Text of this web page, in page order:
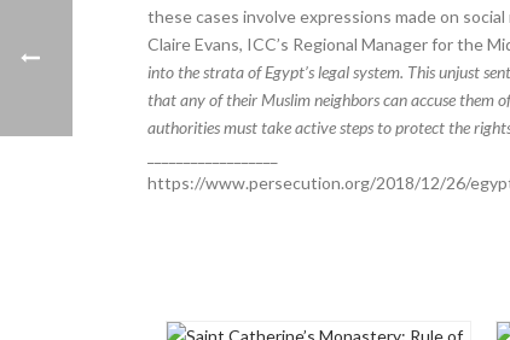
these cases involve expressions made on
Claire Evans, ICC’s Regional Manager for the
into the strata of Egypt’s legal system. This unjust
that any of their Muslim neighbors can accuse them
authorities must take active steps to protect the
https://www.persecution.org/2018/12/26/